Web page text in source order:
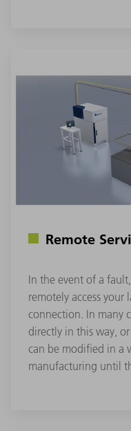
Remote
In the event of a fault,
remotely access your
connection. In many
directly in this way,
can be modified in a
manufacturing until